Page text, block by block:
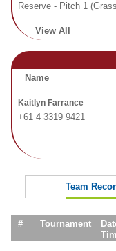
Reserve - Pitch 1
View All
Name
Kaitlyn Farrance
+61 4 3319 9421
Team
# Tournament